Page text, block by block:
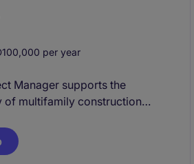
per year
Manager supports the
of multifamily construction
between office and
offers hands-on involvement in